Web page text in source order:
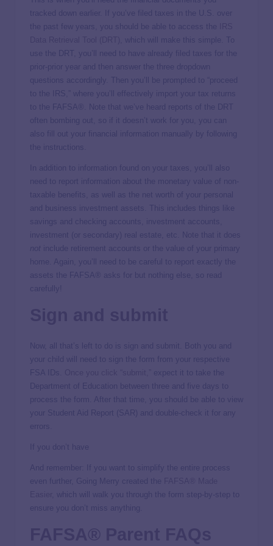
tracked down earlier. If you’ve filed taxes in the U.S. over
the past few years, you should be able to access the
, which will make this simple. To
use the DRT, you’ll need to have already filed taxes for the
prior-prior year and then answer the three dropdown
questions accordingly. Then you’ll be prompted to “proceed
to the IRS,” where you’ll effectively import your tax returns
to the FAFSA®. Note that we’ve heard reports of the DRT
often bombing out, so if it doesn’t work for you, you can
also fill out your financial information manually by following
the instructions.
In addition to information found on your taxes, you’ll also
need to report information about the monetary value of non-
taxable benefits, as well as the net worth of your personal
and business investment assets. This includes things like
savings and checking accounts, investment accounts,
investment (or secondary) real estate, etc. Note that it does
not include retirement accounts or the value of your primary
home. Again, you’ll need to be careful to report exactly the
assets the FAFSA® asks for but nothing else, so read
carefully!
Now, all that’s left to do is sign and submit. Both you and
your child will need to sign the form from your respective
FSA IDs.
expect it to take the
Department of Education between three and five days to
process the form. After that time, you should be able to view
your Student Aid Report (SAR) and double-check it for any
errors.
If you don’t have
And remember: If you want to simplify the entire process
even further, Going Merry created the
, which will walk you through the form step-by-step to
ensure you don’t miss anything.